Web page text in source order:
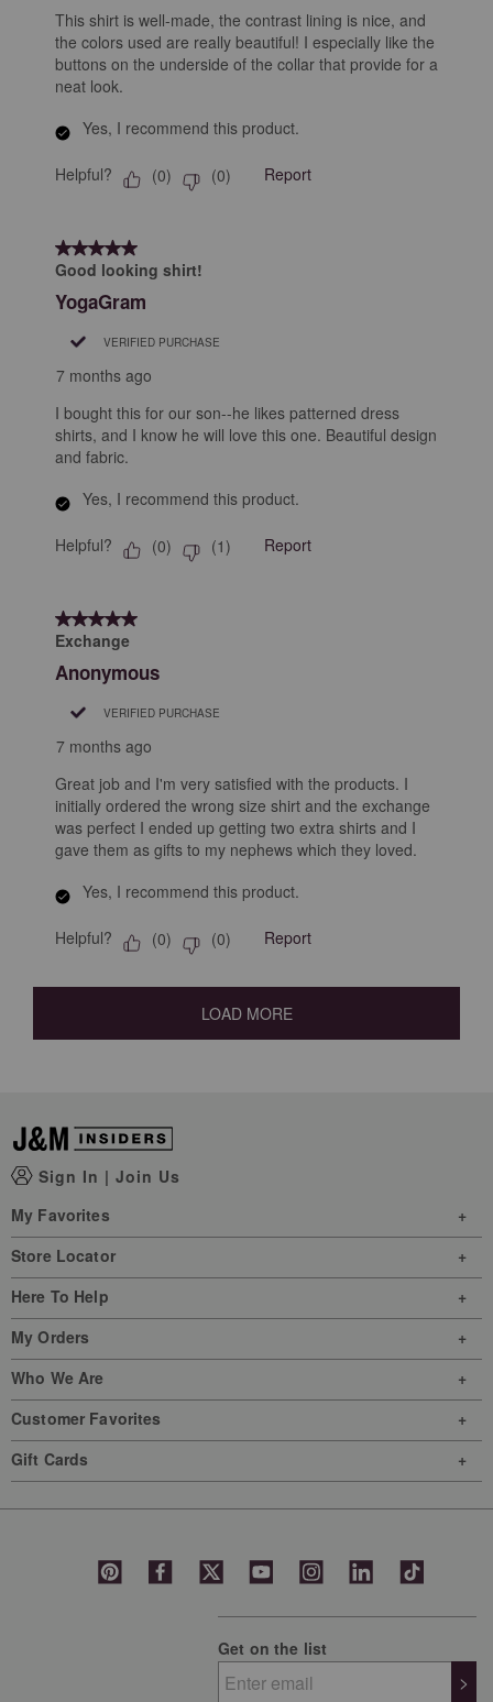
This shirt is well-made, the contrast lining is nice, and
the colors used are really beautiful! I especially like the
buttons on the underside of the collar that provide for a
neat look.
Yes, I recommend this product.
Helpful? (0) (0) Report
5 out of 5 stars.
Good looking shirt!
YogaGram
VERIFIED PURCHASE
7 months ago
I bought this for our son--he likes patterned dress
shirts, and I know he will love this one. Beautiful design
and fabric.
Yes, I recommend this product.
Helpful? (0) (1) Report
5 out of 5 stars.
Exchange
Anonymous
VERIFIED PURCHASE
7 months ago
Great job and I'm very satisfied with the products. I
initially ordered the wrong size shirt and the exchange
was perfect I ended up getting two extra shirts and I
gave them as gifts to my nephews which they loved.
Yes, I recommend this product.
Helpful? (0) (0) Report
LOAD MORE
Sign In | Join Us
My Favorites
Store Locator
Here To Help
My Orders
Who We Are
Customer Favorites
Gift Cards
Get on the list
>